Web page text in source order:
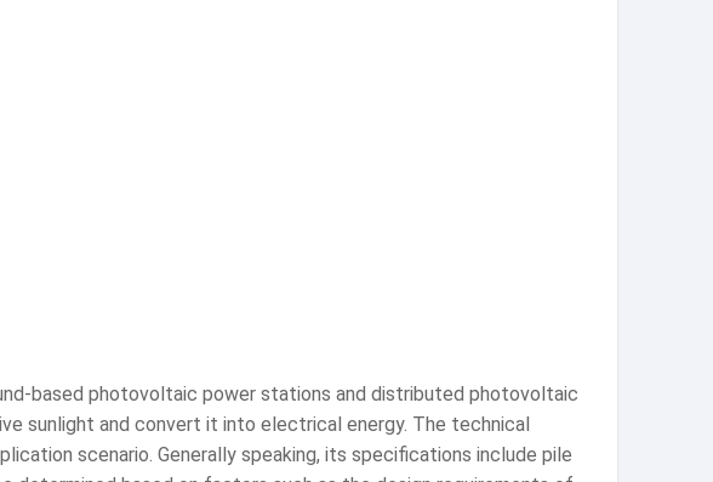
based photovoltaic power stations and distributed photovoltaic
sunlight and convert it into electrical energy. The technical
scenario. Generally speaking, its specifications include pile